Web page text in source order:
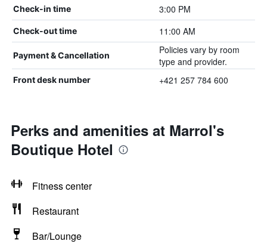
Check-in time 3:00 PM
Check-out time 11:00 AM
Payment & Cancellation
Policies vary by room
type and provider.
Front desk number +421 257 784 600
Perks and amenities at Marrol's
Boutique Hotel
Fitness center
Restaurant
Bar/Lounge